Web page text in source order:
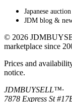
Japanese
JDM blog &
© 2026
marketplace since
Prices and
notice.
JDMBUYSELL™·
7878 Express St